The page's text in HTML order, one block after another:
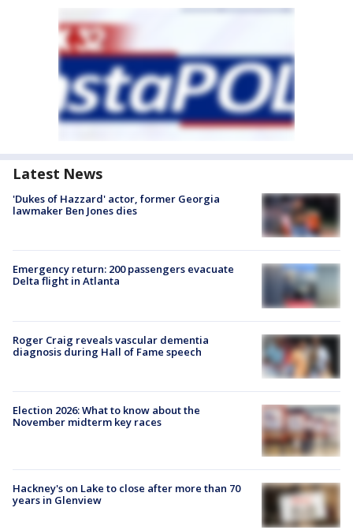
Latest News
'Dukes of Hazzard' actor, former Georgia
lawmaker Ben Jones dies
Emergency return: 200 passengers evacuate
Delta flight in Atlanta
Roger Craig reveals vascular dementia
diagnosis during Hall of Fame speech
Election 2026: What to know about the
November midterm key races
Hackney's on Lake to close after more than 70
years in Glenview